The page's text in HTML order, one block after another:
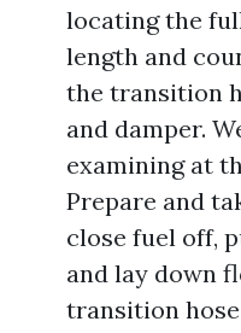
locating the
length and
the transition
and damper.
examining at
Prepare and
close fuel off,
and lay down
transition